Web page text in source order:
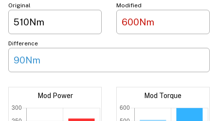
Original
510Nm
Modified
600Nm
Difference
90Nm
Mod Power Mod Torque